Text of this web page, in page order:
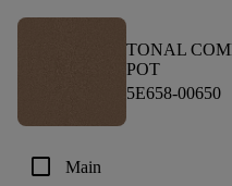
TONAL
POT
5E658-00650
check_box_outline_blank Main